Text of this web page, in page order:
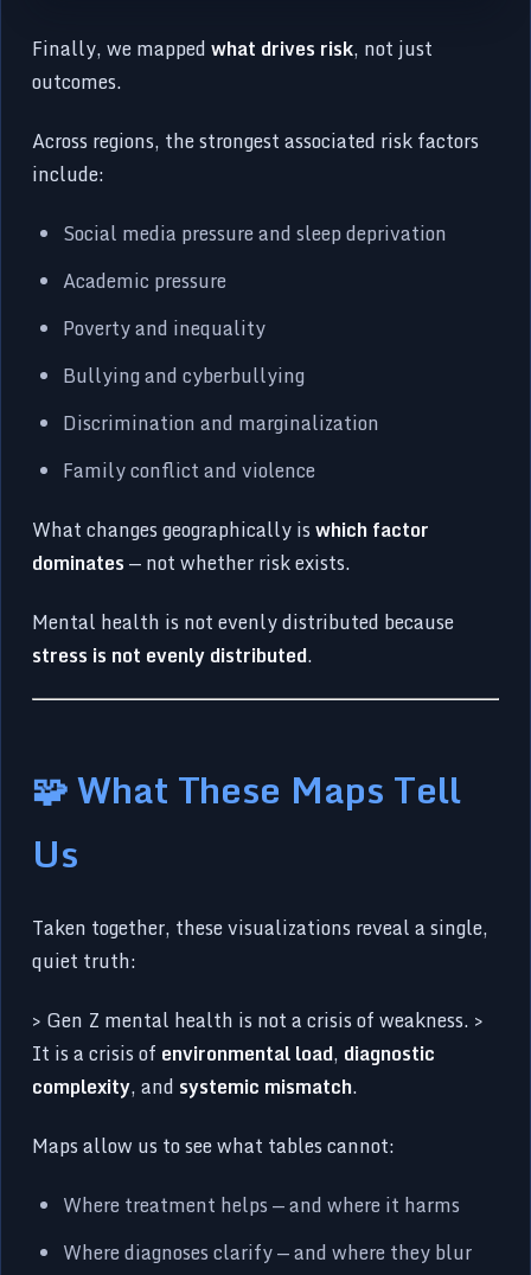
Finally, we mappedwhat drives risk, not just
outcomes.
Across regions, the strongest associated risk factors
include:
Social media pressure and sleep deprivation
Academic pressure
Poverty and inequality
Bullying and cyberbullying
Discrimination and marginalization
Family conflict and violence
What changes geographically iswhich factor
dominates— not whether risk exists.
Mental health is not evenly distributed because
stress is not evenly distributed.
🧩 What These Maps Tell
Us
Taken together, these visualizations reveal a single,
quiet truth:
> Gen Z mental health is not a crisis of weakness. >
It is a crisis of environmental load, diagnostic
complexity, and systemic mismatch.
Maps allow us to see what tables cannot:
Where treatment helps — and where it harms
Where diagnoses clarify — and where they blur